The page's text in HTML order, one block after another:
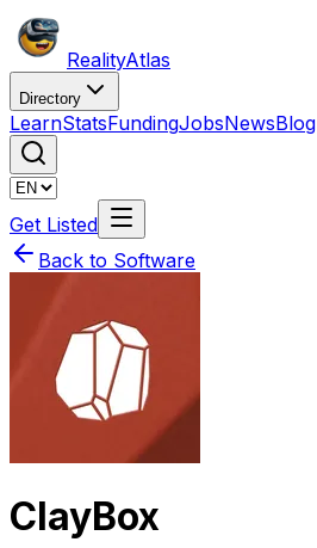
RealityAtlas
Directory
LearnStatsFundingJobsNewsBlog
Get Listed
Back to Software
ClayBox